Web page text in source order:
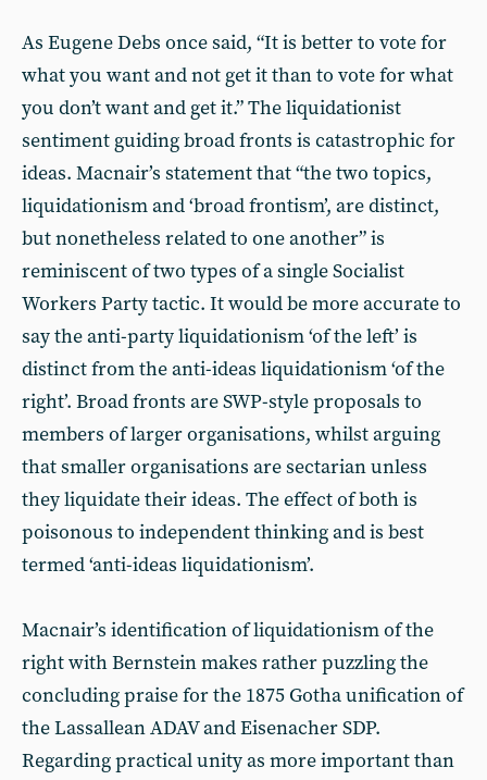
As Eugene Debs once said, “It is better to vote for
what you want and not get it than to vote for what
you don’t want and get it.” The liquidationist
sentiment guiding broad fronts is catastrophic for
ideas. Macnair’s statement that “the two topics,
liquidationism and ‘broad frontism’, are distinct,
but nonetheless related to one another” is
reminiscent of two types of a single Socialist
Workers Party tactic. It would be more accurate to
say the anti-party liquidationism ‘of the left’ is
distinct from the anti-ideas liquidationism ‘of the
right’. Broad fronts are SWP-style proposals to
members of larger organisations, whilst arguing
that smaller organisations are sectarian unless
they liquidate their ideas. The effect of both is
poisonous to independent thinking and is best
termed ‘anti-ideas liquidationism’.
Macnair’s identification of liquidationism of the
right with Bernstein makes rather puzzling the
concluding praise for the 1875 Gotha unification of
the Lassallean ADAV and Eisenacher SDP.
Regarding practical unity as more important than